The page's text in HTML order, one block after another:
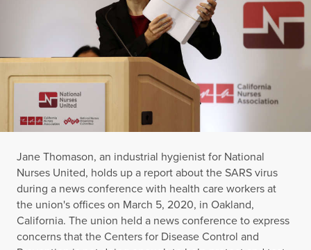
Jane Thomason, an industrial hygienist for National
Nurses United, holds up a report about the SARS virus
during a news conference with health care workers at
the union's offices on March 5, 2020, in Oakland,
California. The union held a news conference to express
concerns that the Centers for Disease Control and